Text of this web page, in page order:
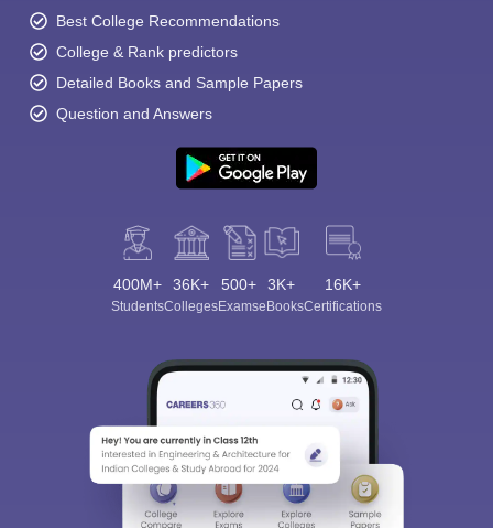
Best College Recommendations
College & Rank predictors
Detailed Books and Sample Papers
Question and Answers
400M+
Students
36K+
Colleges
500+
Exams
3K+
eBooks
16K+
Certifications